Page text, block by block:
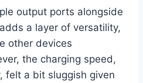
output ports alongside
a layer of versatility,
other devices
the charging speed,
felt a bit sluggish given